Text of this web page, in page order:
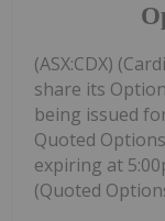
(ASX:CDX)
share its
being issued
Quoted
expiring at
(Quoted